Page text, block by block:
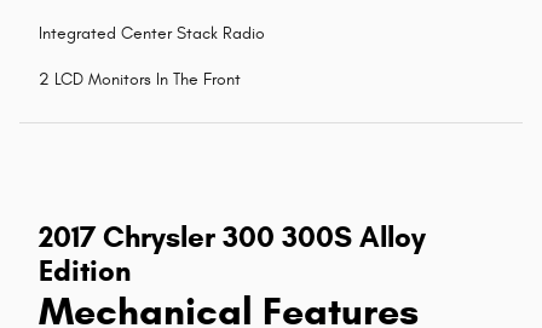
Integrated Center Stack Radio
2 LCD Monitors In The Front
2017 Chrysler 300 300S Alloy
Edition
Mechanical Features